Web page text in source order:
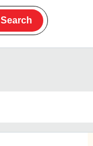
Search